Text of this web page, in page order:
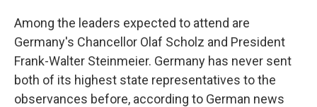
Among the leaders expected to attend are
Germany's Chancellor Olaf Scholz and President
Frank-Walter Steinmeier. Germany has never sent
both of its highest state representatives to the
observances before, according to German news